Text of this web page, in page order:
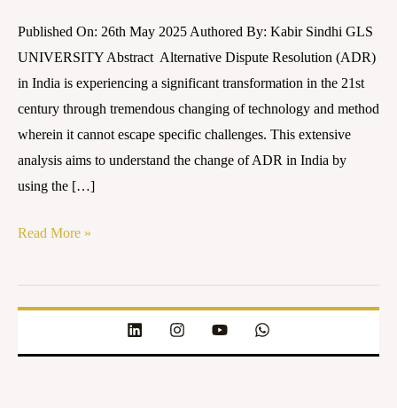
Published On: 26th May 2025 Authored By: Kabir Sindhi GLS
UNIVERSITY Abstract Alternative Dispute Resolution (ADR)
in India is experiencing a significant transformation in the 21st
century through tremendous changing of technology and method
wherein it cannot escape specific challenges. This extensive
analysis aims to understand the change of ADR in India by
using the […]
Read More »